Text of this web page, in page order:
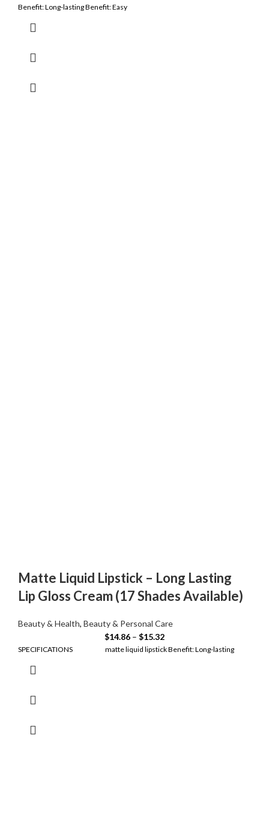
Benefit: Long-lasting Benefit: Easy
Matte Liquid Lipstick – Long Lasting
Lip Gloss Cream (17 Shades Available)
Beauty & Health, Beauty & Personal Care
$14.86 – $15.32
SPECIFICATIONS matte liquid lipstick Benefit: Long-lasting